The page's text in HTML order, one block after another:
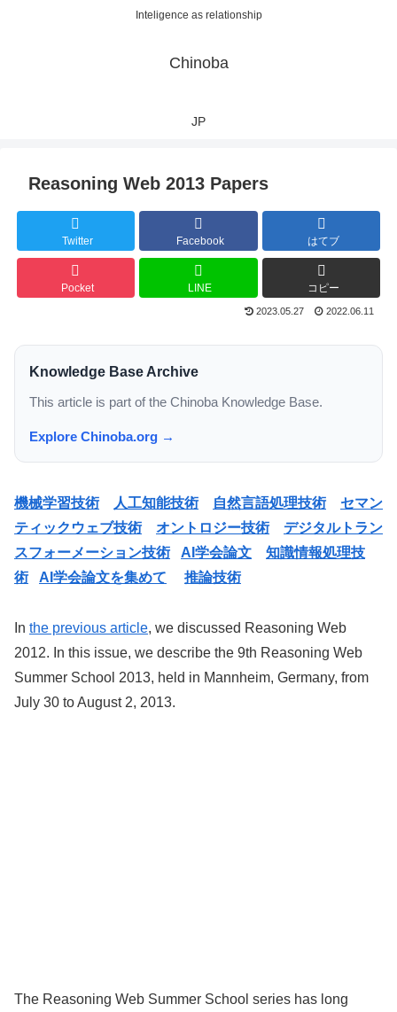
Inteligence as relationship
Chinoba
JP
Reasoning Web 2013 Papers
Twitter Facebook はてブ
Pocket LINE コピー
2023.05.27 2022.06.11
Knowledge Base Archive
This article is part of the Chinoba Knowledge Base.
Explore Chinoba.org →
機械学習技術 人工知能技術 自然言語処理技術
セマン
ティックウェブ技術
オントロジー技術
デジタルトラン
スフォーメーション技術
AI学会論文
知識情報処理技
術
AI学会論文を集めて 推論技術
In the previous article, we discussed Reasoning Web
2012. In this issue, we describe the 9th Reasoning Web
Summer School 2013, held in Mannheim, Germany, from
July 30 to August 2, 2013.
The Reasoning Web Summer School series has long